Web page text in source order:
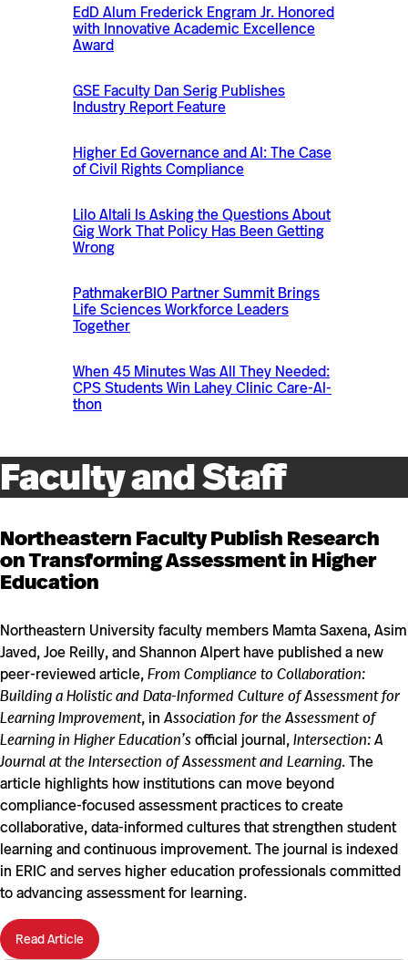
EdD Alum Frederick Engram Jr. Honored
with Innovative Academic Excellence
Award
GSE Faculty Dan Serig Publishes
Industry Report Feature
Higher Ed Governance and AI: The Case
of Civil Rights Compliance
Lilo Altali Is Asking the Questions About
Gig Work That Policy Has Been Getting
Wrong
PathmakerBIO Partner Summit Brings
Life Sciences Workforce Leaders
Together
When 45 Minutes Was All They Needed:
CPS Students Win Lahey Clinic Care-AI-
thon
Faculty and Staff
Northeastern Faculty Publish Research
on Transforming Assessment in Higher
Education
Northeastern University faculty members Mamta Saxena, Asim
Javed, Joe Reilly, and Shannon Alpert have published a new
peer-reviewed article,From Compliance to Collaboration:
Building a Holistic and Data-Informed Culture of Assessment for
Learning Improvement, in Association for the Assessment of
Learning in Higher Education’sofficial journal,Intersection: A
Journal at the Intersection of Assessment and Learning. The
article highlights how institutions can move beyond
compliance-focused assessment practices to create
collaborative, data-informed cultures that strengthen student
learning and continuous improvement. The journal is indexed
in ERIC and serves higher education professionals committed
to advancing assessment for learning.
Read Article